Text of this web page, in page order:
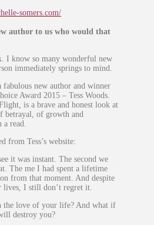
somers.com/
author to us who would that
I know so many wonderful new
immediately springs to mind.
fabulous new author and winner
Award 2015 – Tess Woods.
is a brave and honest look at
betrayal, of growth and
read.
from Tess’s website:
it was instant. The second we
The me I had spent a lifetime
from that moment. And despite
lives, I still don’t regret it.
the love of your life? And what if
destroy you?